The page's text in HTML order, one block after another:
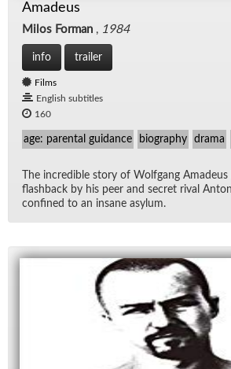
Amadeus
Milos Forman , 1984
info trailer
Films
English subtitles
160
age: parental guidance biography drama
The in­cred­i­ble story of Wolf­gang
flash­back by his peer and se­cret ri­val
con­fined to an in­sane asy­lum.